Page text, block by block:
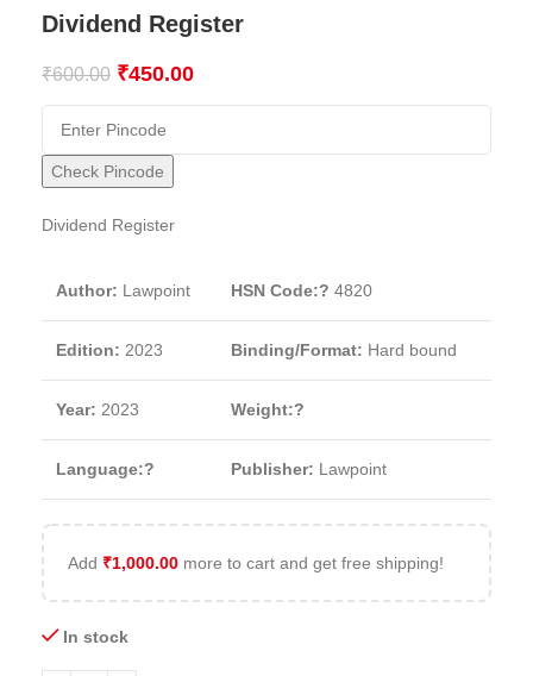
Dividend Register
₹600.00 ₹450.00
Check Pincode
Dividend Register
Author: Lawpoint HSN Code:? 4820
Edition: 2023 Binding/Format: Hard bound
Year: 2023 Weight:?
Language:? Publisher: Lawpoint
Add ₹1,000.00 more to cart and get free shipping!
In stock